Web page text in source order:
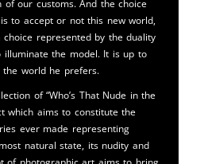
of our customs. And the choice
to accept or not this new world,
represented by the duality
the model. It is up to
world he prefers.
of “Who’s That Nude in the
which aims to constitute the
ever made representing
natural state, its nudity and